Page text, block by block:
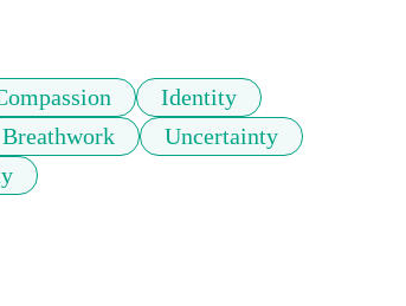
Identity
Breathwork
Uncertainty